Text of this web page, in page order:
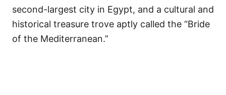
second-largest city in Egypt, and a cultural and
historical treasure trove aptly called the “Bride
of the Mediterranean.”